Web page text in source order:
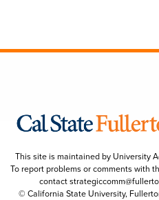
This site is maintained by University
To report problems or comments with
contact
© California State University,